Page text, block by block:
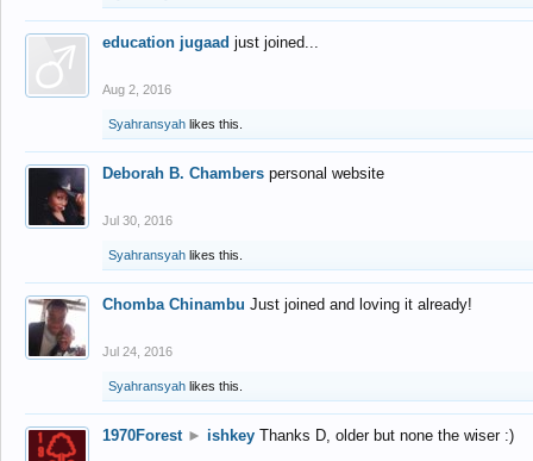
education jugaad just joined...
Aug 2, 2016
Syahransyah likes this.
Deborah B. Chambers personal website
Jul 30, 2016
Syahransyah likes this.
Chomba Chinambu Just joined and loving it already!
Jul 24, 2016
Syahransyah likes this.
1970Forest ► ishkey Thanks D, older but none the wiser :)